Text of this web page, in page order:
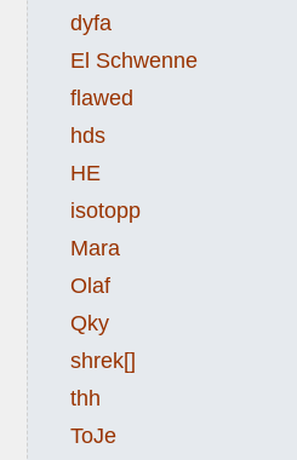
dyfa
El Schwenne
flawed
hds
HE
isotopp
Mara
Olaf
Qky
shrek[]
thh
ToJe